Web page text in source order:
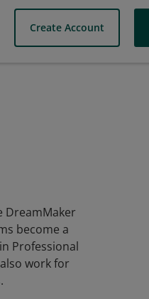
Create Account
DreamMaker
become a
Professional
work for